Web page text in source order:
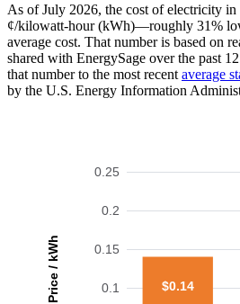
As of July 2026, the cost of electricity
¢/kilowatt-hour (kWh)—roughly 31%
average cost. That number is based on
shared with EnergySage over the past
that number to the most recent average
by the U.S. Energy Information
Price / kWh 0.1
0.15
0.2
0.25
$0.14